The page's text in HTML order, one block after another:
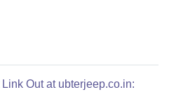
Out at ubterjeep.co.in: